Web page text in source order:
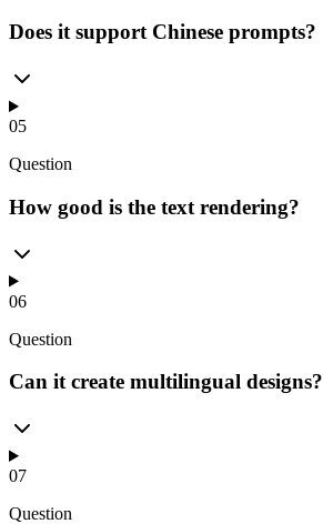
Does it support Chinese prompts?
05
Question
How good is the text rendering?
06
Question
Can it create multilingual designs?
07
Question